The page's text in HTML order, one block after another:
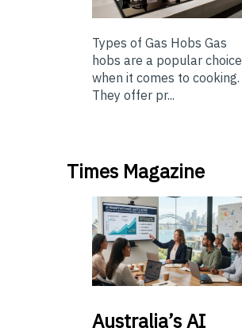
Types of Gas Hobs Gas
hobs are a popular choice
when it comes to cooking.
They offer pr...
Times Magazine
Australia’sAI